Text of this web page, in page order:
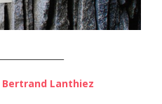
Bertrand Lanthiez